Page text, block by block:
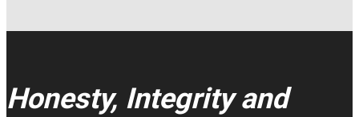
Honesty, Integrity and